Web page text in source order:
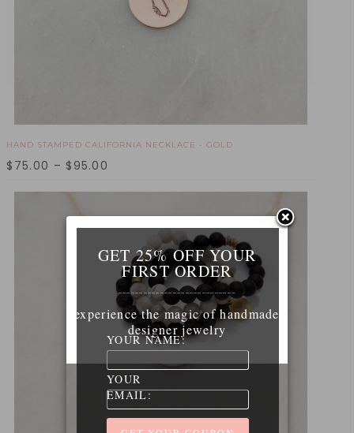
HAND STAMPED CALIFORNIA NECKLACE - GOLD
$ 75.00 – $ 95.00
GET 25% OFF YOUR
FIRST ORDER
____________________________
experience the magic of handmade
designer jewelry
YOUR NAME:
YOUR
EMAIL: